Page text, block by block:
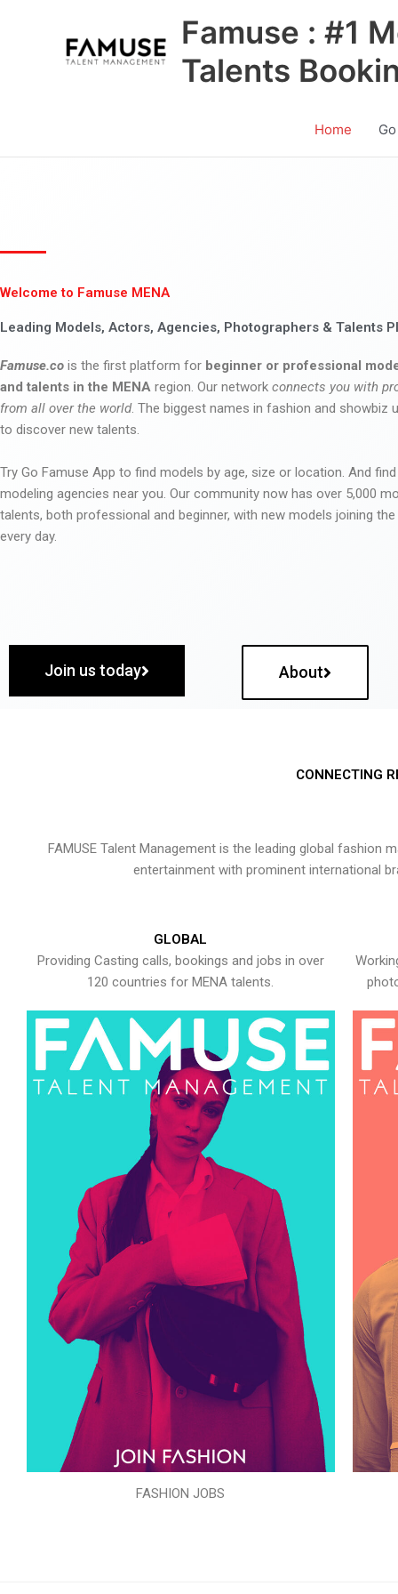
Famuse : #1
Talents
Home
Welcome to Famuse MENA
Leading Models, Actors, Agencies, Photographers & Talents
Famuse.co is the first platform for beginner or professional
and talents in the MENA region. Our network connects you with
from all over the world. The biggest names in fashion and showbiz
to discover new talents.
Try Go Famuse App to find models by age, size or location. And
modeling agencies near you. Our community now has over 5,000
talents, both professional and beginner, with new models joining
every day.
Join us today About
CONNECTING
FAMUSE Talent Management is the leading global
entertainment with prominent international
GLOBAL
Providing Casting calls, bookings and jobs in over
120 countries for MENA talents.
FASHION JOBS